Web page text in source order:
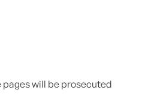
will be prosecuted